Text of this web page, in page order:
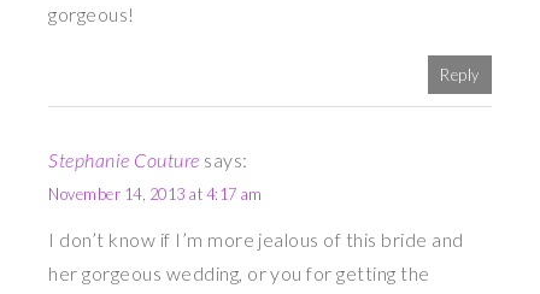
gorgeous!
Reply
Stephanie Couture says:
November 14, 2013 at 4:17 am
I don’t know if I’m more jealous of this bride and
her gorgeous wedding, or you for getting the